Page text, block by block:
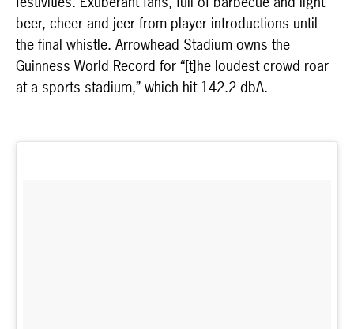
beer, cheer and jeer from player introductions until
the final whistle. Arrowhead Stadium owns the
Guinness World Record for “[t]he loudest crowd roar
at a sports stadium,” which hit 142.2 dbA.